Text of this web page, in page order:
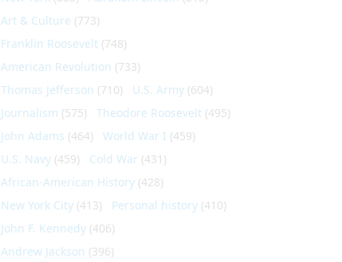
Art & Culture (773)
Franklin Roosevelt (748)
American Revolution (733)
Thomas Jefferson (710) U.S. Army (604)
Journalism (575) Theodore Roosevelt (495)
John Adams (464) World War I (459)
U.S. Navy (459) Cold War (431)
African-American History (428)
New York City (413) Personal history (410)
John F. Kennedy (406)
Andrew Jackson (396)